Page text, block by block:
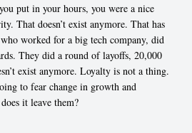
put in your hours, you were a nice
That doesn’t exist anymore. That has
worked for a big tech company, did
They did a round of layoffs, 20,000
exist anymore. Loyalty is not a thing.
to fear change in growth and
it leave them?